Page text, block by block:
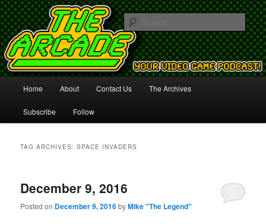
The Arcade
Your Video Game Podcast!
Skip
to
Skip
to
Home About Contact Us The Archives
Subscribe Follow
TAG ARCHIVES:SPACE INVADERS
December 9, 2016
Posted on December 9, 2016byMike "The Legend"